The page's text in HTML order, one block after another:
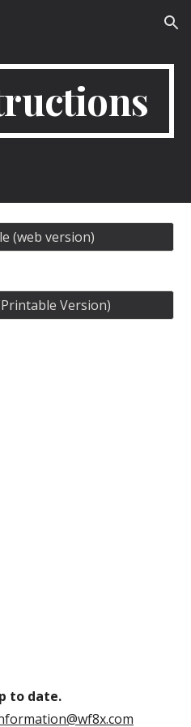
Skip to navigation
(web version)
Version)
to date.